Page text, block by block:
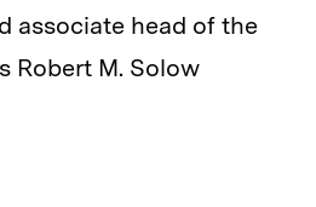
associate head of the
Robert M. Solow